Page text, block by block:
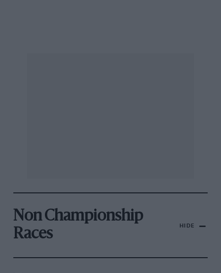
Non Championship
Races
HIDE